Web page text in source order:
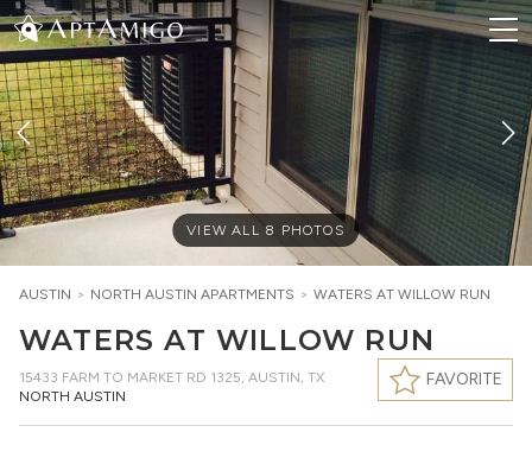
VIEW ALL 8 PHOTOS
AUSTIN > NORTH AUSTIN APARTMENTS > WATERS AT WILLOW RUN
WATERS AT WILLOW RUN
15433 FARM TO MARKET RD 1325, AUSTIN, TX
NORTH AUSTIN
FAVORITE